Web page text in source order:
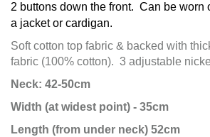
2 buttons down the front. Can be worn
a jacket or cardigan.
Soft cotton top fabric & backed with
fabric (100% cotton). 3 adjustable
Neck: 42-50cm
Width (at widest point) - 35cm
Length (from under neck) 52cm